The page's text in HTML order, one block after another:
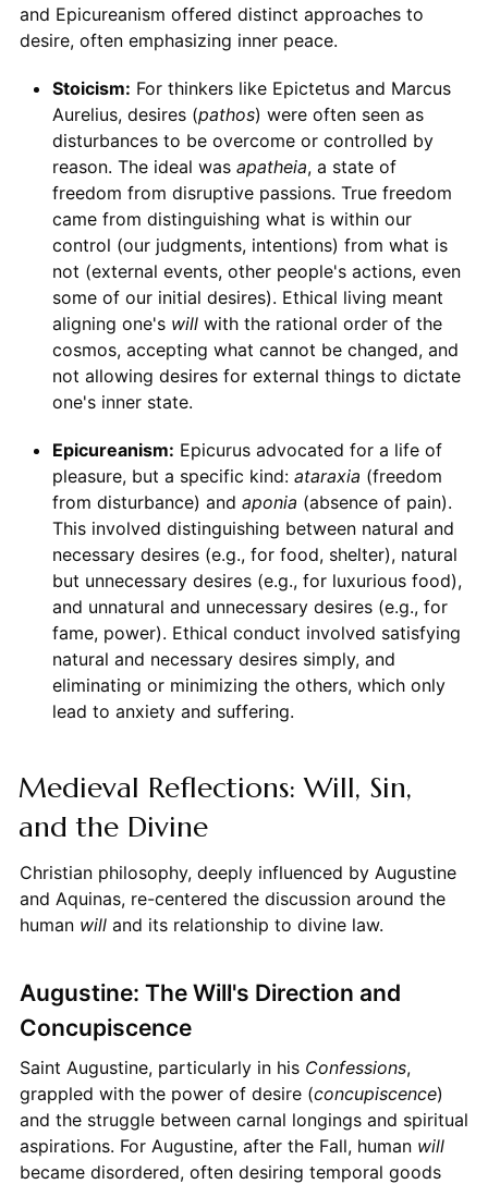
and Epicureanism offered distinct approaches to
desire, often emphasizing inner peace.
Stoicism: For thinkers like Epictetus and Marcus
Aurelius, desires (pathos) were often seen as
disturbances to be overcome or controlled by
reason. The ideal was apatheia, a state of
freedom from disruptive passions. True freedom
came from distinguishing what is within our
control (our judgments, intentions) from what is
not (external events, other people's actions, even
some of our initial desires). Ethical living meant
aligning one's willwith the rational order of the
cosmos, accepting what cannot be changed, and
not allowing desires for external things to dictate
one's inner state.
Epicureanism: Epicurus advocated for a life of
pleasure, but a specific kind: ataraxia (freedom
from disturbance) and aponia (absence of pain).
This involved distinguishing between natural and
necessary desires (e.g., for food, shelter), natural
but unnecessary desires (e.g., for luxurious food),
and unnatural and unnecessary desires (e.g., for
fame, power). Ethical conduct involved satisfying
natural and necessary desires simply, and
eliminating or minimizing the others, which only
lead to anxiety and suffering.
Medieval Reflections: Will, Sin,
and the Divine
Christian philosophy, deeply influenced by Augustine
and Aquinas, re-centered the discussion around the
human willand its relationship to divine law.
Augustine: The Will's Direction and
Concupiscence
Saint Augustine, particularly in his Confessions,
grappled with the power of desire (concupiscence)
and the struggle between carnal longings and spiritual
aspirations. For Augustine, after the Fall, human will
became disordered, often desiring temporal goods